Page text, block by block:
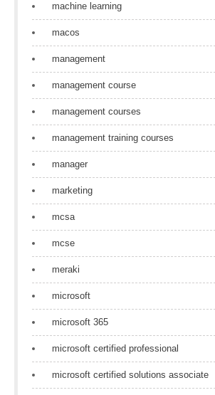
machine learning
macos
management
management course
management courses
management training courses
manager
marketing
mcsa
mcse
meraki
microsoft
microsoft 365
microsoft certified professional
microsoft certified solutions associate